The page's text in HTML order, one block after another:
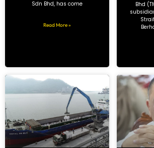
Sdn Bhd, has come
Read More »
Bhd